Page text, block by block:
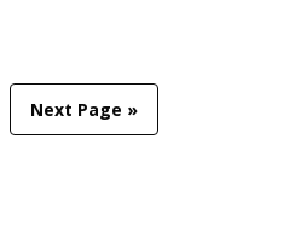
Go
to
Next Page »